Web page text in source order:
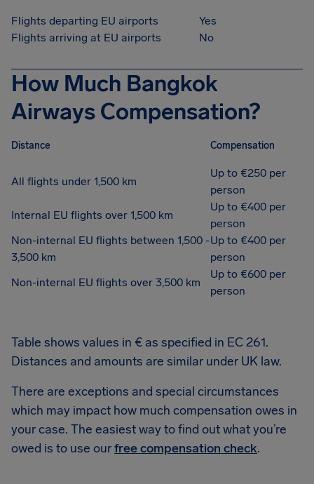
Flights departing EU airports
Yes
Flights arriving at EU airports
No
How Much Bangkok
Airways Compensation?
Distance Compensation
All flights under 1,500 km
Up to €250 per
person
Internal EU flights over 1,500 km
Up to €400 per
person
Non-internal EU flights between 1,500 -
3,500 km
Up to €400 per
person
Non-internal EU flights over 3,500 km
Up to €600 per
person
Table shows values in € as specified in EC 261.
Distances and amounts are similar under UK law.
There are exceptions and special circumstances
which may impact how much compensation owes in
your case. The easiest way to find out what you’re
owed is to use ourfree compensation check.